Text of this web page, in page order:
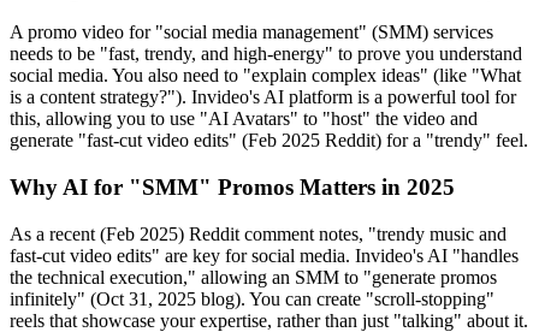
A promo video for "social media management" (SMM) services
needs to be "fast, trendy, and high-energy" to prove you understand
social media. You also need to "explain complex ideas" (like "What
is a content strategy?"). Invideo's AI platform is a powerful tool for
this, allowing you to use "AI Avatars" to "host" the video and
generate "fast-cut video edits" (Feb 2025 Reddit) for a "trendy" feel.
Why AI for "SMM" Promos Matters in 2025
As a recent (Feb 2025) Reddit comment notes, "trendy music and
fast-cut video edits" are key for social media. Invideo's AI "handles
the technical execution," allowing an SMM to "generate promos
infinitely" (Oct 31, 2025 blog). You can create "scroll-stopping"
reels that showcase your expertise, rather than just "talking" about it.